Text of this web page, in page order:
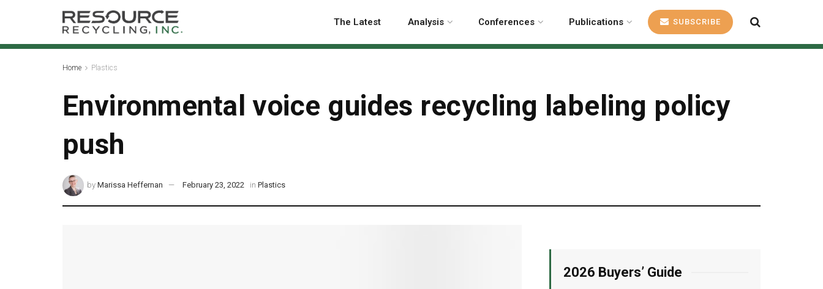
The Latest Analysis Conferences Publications SUBSCRIBE
Home Plastics
Environmental voice guides recycling labeling policy
push
by Marissa Heffernan February 23, 2022 in Plastics
2026 Buyers’ Guide